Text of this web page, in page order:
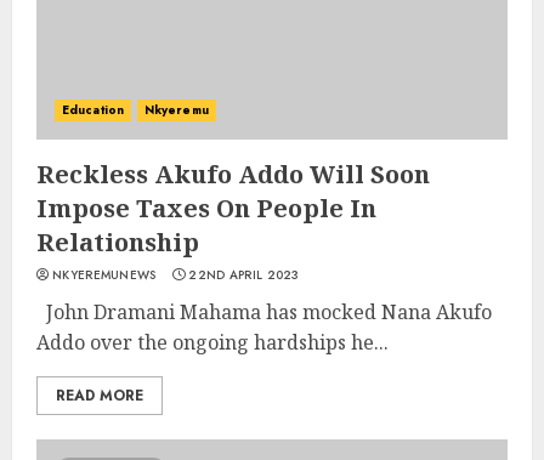
Education Nkyeremu
Reckless Akufo Addo Will Soon
Impose Taxes On People In
Relationship
NKYEREMUNEWS 22ND APRIL 2023
John Dramani Mahama has mocked Nana Akufo
Addo over the ongoing hardships he...
READ MORE